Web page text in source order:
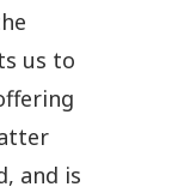
us to
and is